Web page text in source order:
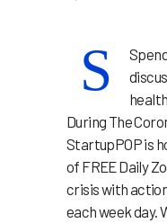
S
During The
StartupPOP is
of FREE Daily
crisis with
each week day.